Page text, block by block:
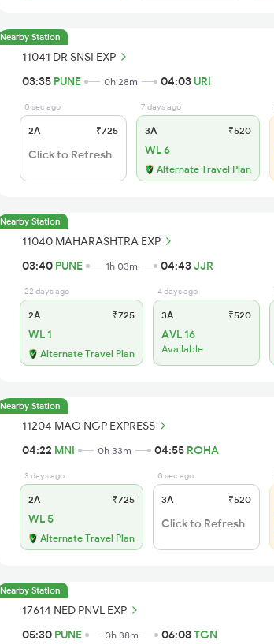
Nearby Station
11041 DR SNSI EXP
03:35 PUNE 0h 28m 04:03 URI
0 sec ago
2A ₹725
Click to Refresh
7 days ago
3A ₹520
WL 6
Alternate Travel Plan
Nearby Station
11040 MAHARASHTRA EXP
03:40 PUNE 1h 03m 04:43JJR
22 days ago
2A ₹725
WL 1
Alternate Travel Plan
4 days ago
3A ₹520
AVL 16
Available
Nearby Station
11204 MAO NGP EXPRESS
04:22 MNI 0h 33m 04:55 ROHA
3 days ago
2A ₹725
WL 5
Alternate Travel Plan
0 sec ago
3A ₹520
Click to Refresh
Nearby Station
17614 NED PNVL EXP
05:30 PUNE 0h 38m 06:08TGN